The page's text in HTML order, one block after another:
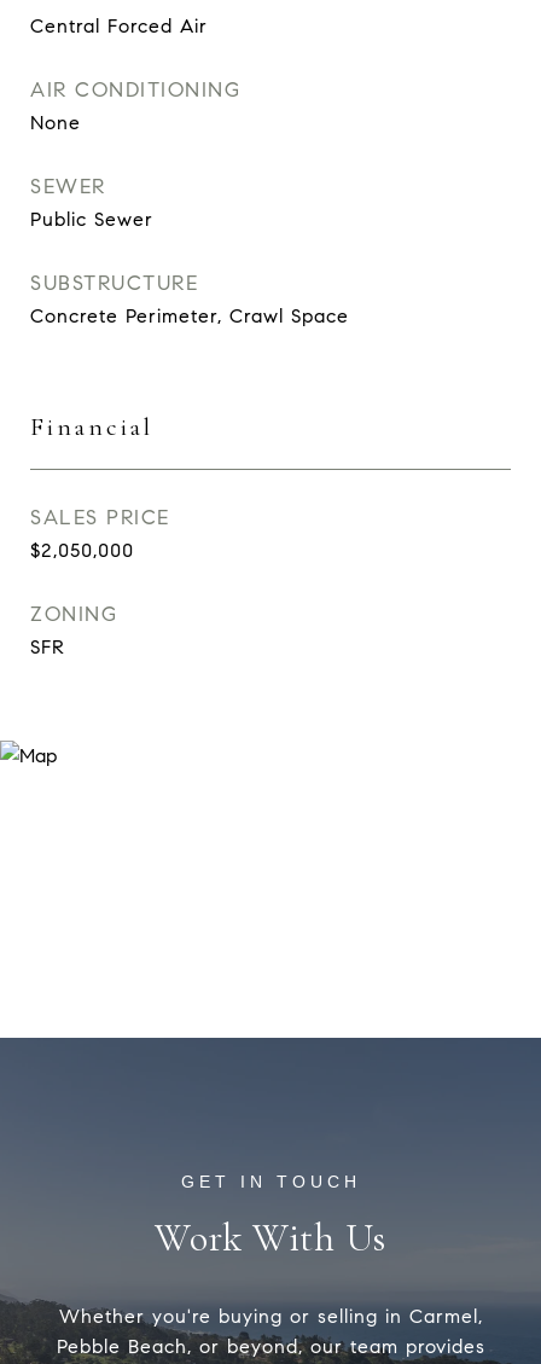
Central Forced Air
AIR CONDITIONING
None
SEWER
Public Sewer
SUBSTRUCTURE
Concrete Perimeter, Crawl Space
Financial
SALES PRICE
$2,050,000
ZONING
SFR
Work With Us
Whether you're buying or selling in Carmel,
Pebble Beach, or beyond, our team provides